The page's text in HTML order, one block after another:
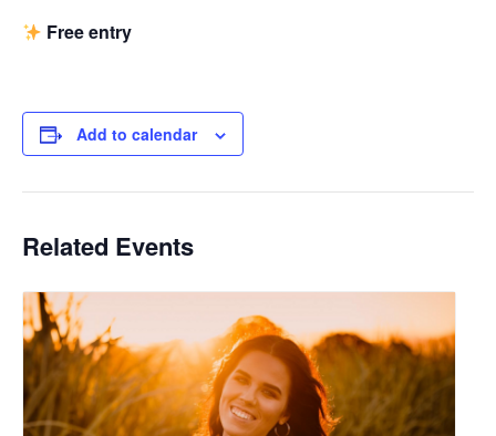
Free entry
Add to calendar
Related Events